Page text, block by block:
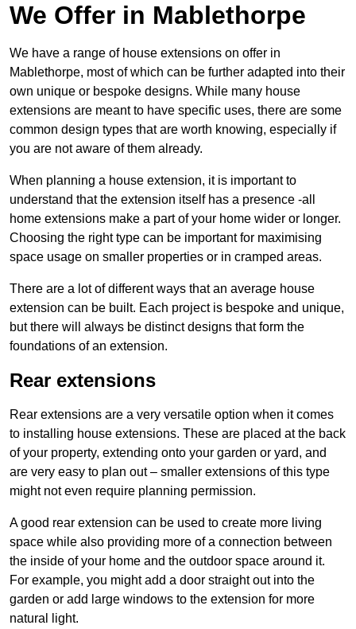
We Offer in Mablethorpe
We have a range of house extensions on offer in
Mablethorpe, most of which can be further adapted into their
own unique or bespoke designs. While many house
extensions are meant to have specific uses, there are some
common design types that are worth knowing, especially if
you are not aware of them already.
When planning a house extension, it is important to
understand that the extension itself has a presence -all
home extensions make a part of your home wider or longer.
Choosing the right type can be important for maximising
space usage on smaller properties or in cramped areas.
There are a lot of different ways that an average house
extension can be built. Each project is bespoke and unique,
but there will always be distinct designs that form the
foundations of an extension.
Rear extensions
Rear extensions are a very versatile option when it comes
to installing house extensions. These are placed at the back
of your property, extending onto your garden or yard, and
are very easy to plan out – smaller extensions of this type
might not even require planning permission.
A good rear extension can be used to create more living
space while also providing more of a connection between
the inside of your home and the outdoor space around it.
For example, you might add a door straight out into the
garden or add large windows to the extension for more
natural light.